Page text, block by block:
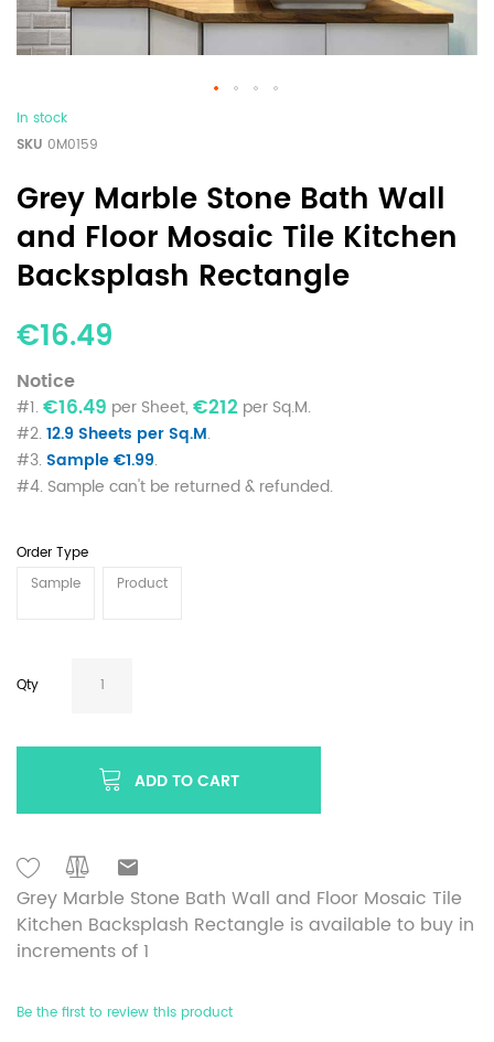
In stock
SKU 0M0159
Grey Marble Stone Bath Wall
and Floor Mosaic Tile Kitchen
Backsplash Rectangle
€16.49
Notice
#1.€16.49 per Sheet, €212 per Sq.M.
#2.12.9 Sheets per Sq.M.
#3. Sample €1.99.
#4. Sample can't be returned & refunded.
Order Type
Sample
Product
Qty
ADD TO CART
Grey Marble Stone Bath Wall and Floor Mosaic Tile
Kitchen Backsplash Rectangle is available to buy in
increments of 1
Be the first to review this product